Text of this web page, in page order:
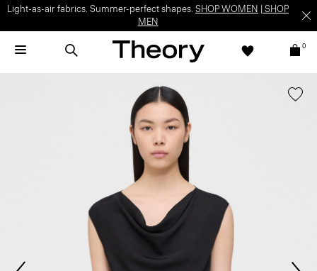
Light-as-air fabrics. Summer-perfect shapes. SHOP WOMEN
SHOP
MEN
0